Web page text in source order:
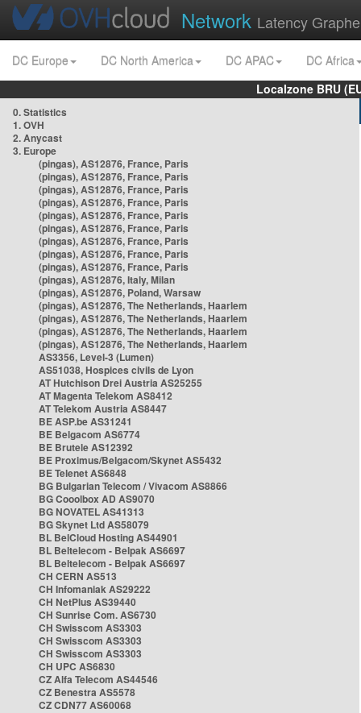
Network Latency
DC Europe DC North America DC APAC
DC Africa
Localzone BRU
0. Statistics
1. OVH
2. Anycast
3. Europe
(pingas), AS12876, France, Paris
(pingas), AS12876, France, Paris
(pingas), AS12876, France, Paris
(pingas), AS12876, France, Paris
(pingas), AS12876, France, Paris
(pingas), AS12876, France, Paris
(pingas), AS12876, France, Paris
(pingas), AS12876, France, Paris
(pingas), AS12876, France, Paris
(pingas), AS12876, Italy, Milan
(pingas), AS12876, Poland, Warsaw
(pingas), AS12876, The Netherlands, Haarlem
(pingas), AS12876, The Netherlands, Haarlem
(pingas), AS12876, The Netherlands, Haarlem
(pingas), AS12876, The Netherlands, Haarlem
AS3356, Level-3 (Lumen)
AS51038, Hospices civils de Lyon
AT Hutchison Drei Austria AS25255
AT Magenta Telekom AS8412
AT Telekom Austria AS8447
BE ASP.be AS31241
BE Belgacom AS6774
BE Brutele AS12392
BE Proximus/Belgacom/Skynet AS5432
BE Telenet AS6848
BG Bulgarian Telecom / Vivacom AS8866
BG Cooolbox AD AS9070
BG NOVATEL AS41313
BG Skynet Ltd AS58079
BL BelCloud Hosting AS44901
BL Beltelecom - Belpak AS6697
BL Beltelecom - Belpak AS6697
CH CERN AS513
CH Infomaniak AS29222
CH NetPlus AS39440
CH Sunrise Com. AS6730
CH Swisscom AS3303
CH Swisscom AS3303
CH Swisscom AS3303
CH UPC AS6830
CZ Alfa Telecom AS44546
CZ Benestra AS5578
CZ CDN77 AS60068